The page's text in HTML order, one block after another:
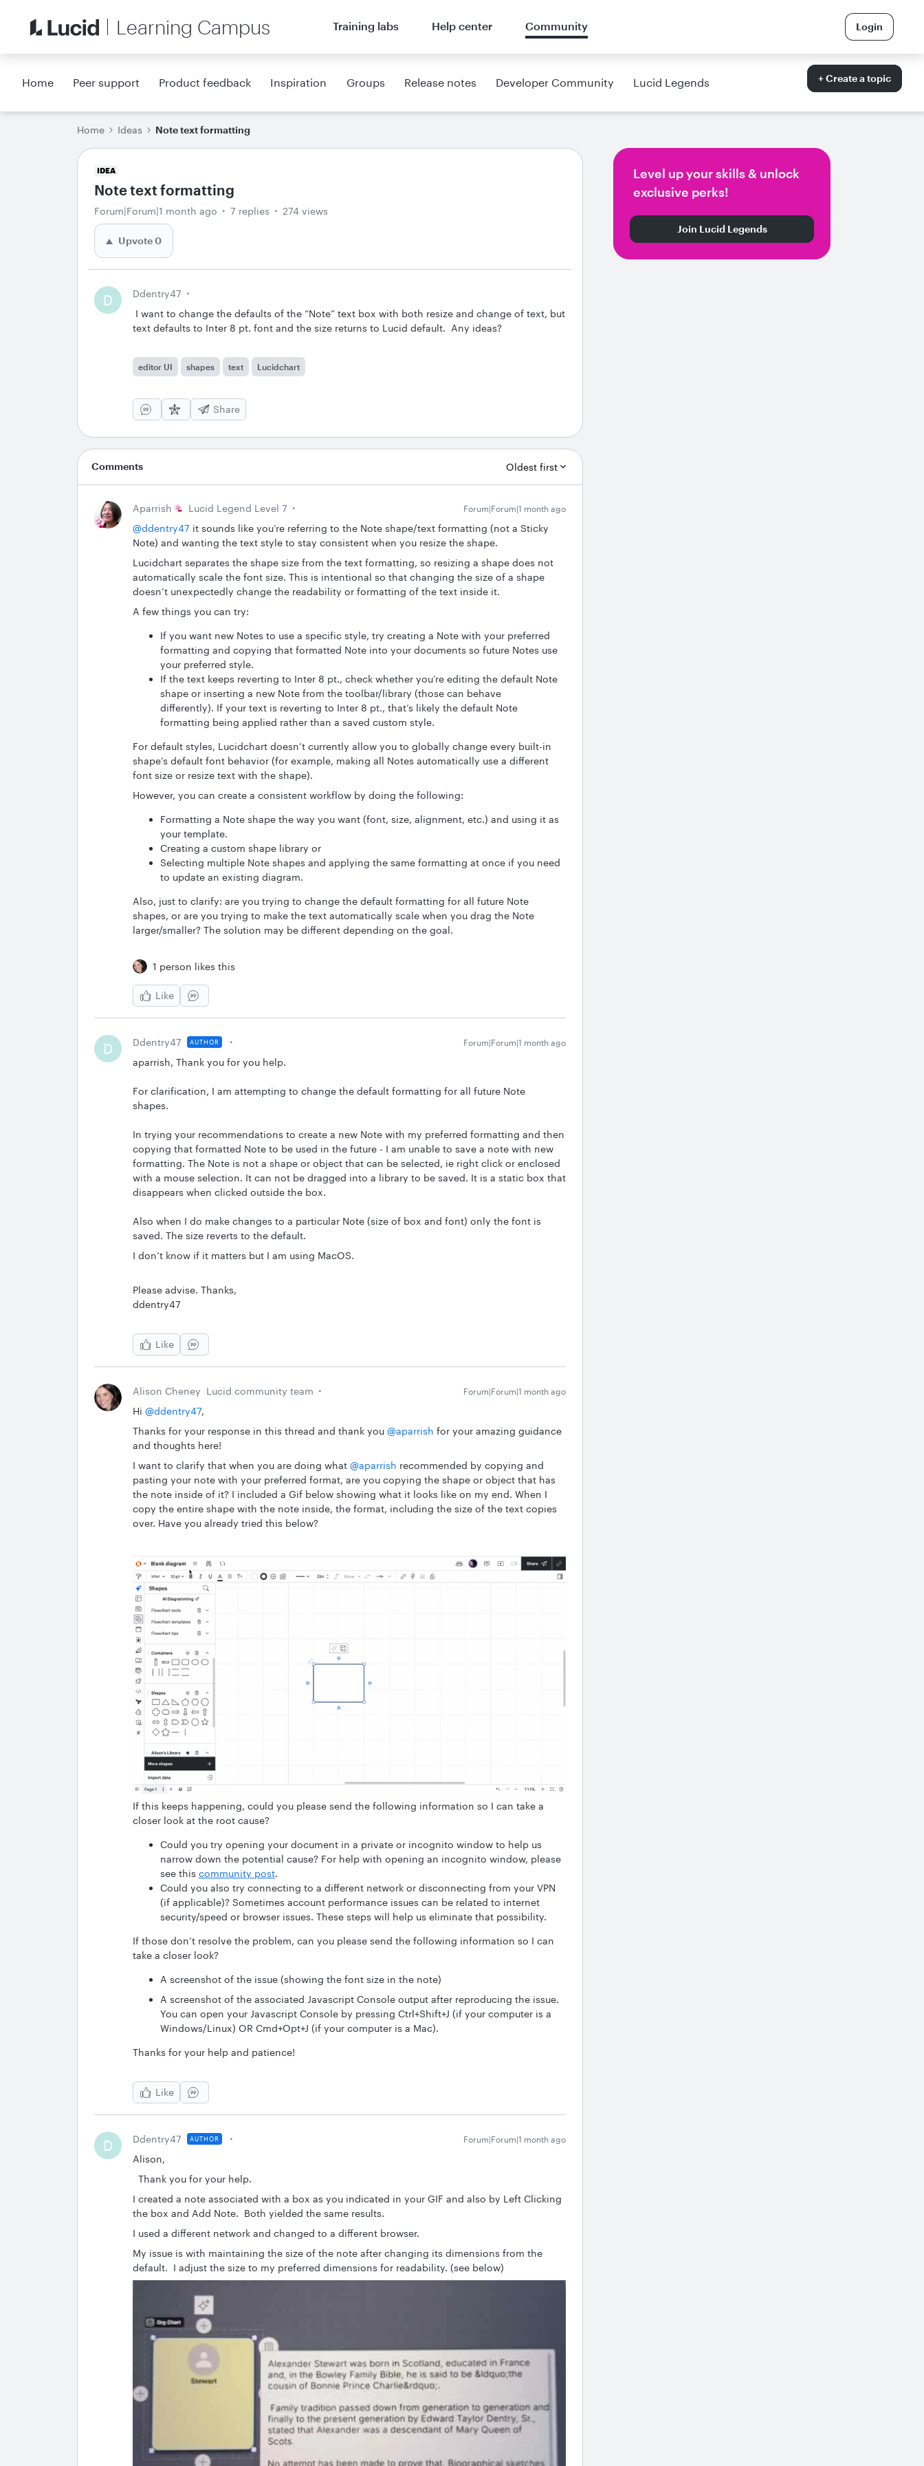
Learning Campus Training labs Help center Community Login
Home Peer support Product feedback Inspiration Groups Release notes Developer Community Lucid Legends + Create a topic
Home Ideas Note text formatting
IDEA
Note text formatting
Forum|Forum|1 month ago 7 replies 274 views
Upvote0
D
Ddentry47
I want to change the defaults of the “Note” text box with both resize and change of text, but
text defaults to Inter 8 pt. font and the size returns to Lucid default. Any ideas?
editor UI shapes text Lucidchart
Share
Comments Oldest first
Aparrish Lucid Legend Level 7 Forum|Forum|1 month ago
@ddentry47 it sounds like you’re referring to the Note shape/text formatting (not a Sticky
Note) and wanting the text style to stay consistent when you resize the shape.
Lucidchart separates the shape size from the text formatting, so resizing a shape does not
automatically scale the font size. This is intentional so that changing the size of a shape
doesn’t unexpectedly change the readability or formatting of the text inside it.
A few things you can try:
If you want new Notes to use a specific style, try creating a Note with your preferred
formatting and copying that formatted Note into your documents so future Notes use
your preferred style.
If the text keeps reverting to Inter 8 pt., check whether you’re editing the default Note
shape or inserting a new Note from the toolbar/library (those can behave
differently). If your text is reverting to Inter 8 pt., that’s likely the default Note
formatting being applied rather than a saved custom style.
For default styles, Lucidchart doesn’t currently allow you to globally change every built-in
shape’s default font behavior (for example, making all Notes automatically use a different
font size or resize text with the shape).
However, you can create a consistent workflow by doing the following:
Formatting a Note shape the way you want (font, size, alignment, etc.) and using it as
your template.
Creating a custom shape library or
Selecting multiple Note shapes and applying the same formatting at once if you need
to update an existing diagram.
Also, just to clarify: are you trying to change the default formatting for all future Note
shapes, or are you trying to make the text automatically scale when you drag the Note
larger/smaller? The solution may be different depending on the goal.
1 person likes this
Like
D Ddentry47 AUTHOR Forum|Forum|1 month ago
aparrish, Thank you for you help.
For clarification, I am attempting to change the default formatting for all future Note
shapes.
In trying your recommendations to create a new Note with my preferred formatting and then
copying that formatted Note to be used in the future - I am unable to save a note with new
formatting. The Note is not a shape or object that can be selected, ie right click or enclosed
with a mouse selection. It can not be dragged into a library to be saved. It is a static box that
disappears when clicked outside the box.
Also when I do make changes to a particular Note (size of box and font) only the font is
saved. The size reverts to the default.
I don’t know if it matters but I am using MacOS.
Please advise. Thanks,
ddentry47
Like
Alison Cheney Lucid community team Forum|Forum|1 month ago
Hi ​ @ddentry47,
Thanks for your response in this thread and thank you ​ @aparrish for your amazing guidance
and thoughts here!
I want to clarify that when you are doing what ​ @aparrish recommended by copying and
pasting your note with your preferred format, are you copying the shape or object that has
the note inside of it? I included a Gif below showing what it looks like on my end. When I
copy the entire shape with the note inside, the format, including the size of the text copies
over. Have you already tried this below?
If this keeps happening, could you please send the following information so I can take a
closer look at the root cause?
Could you try opening your document in a private or incognito window to help us
narrow down the potential cause? For help with opening an incognito window, please
see this community post.
Could you also try connecting to a different network or disconnecting from your VPN
(if applicable)? Sometimes account performance issues can be related to internet
security/speed or browser issues. These steps will help us eliminate that possibility.
If those don’t resolve the problem, can you please send the following information so I can
take a closer look?
A screenshot of the issue (showing the font size in the note)
A screenshot of the associated Javascript Console output after reproducing the issue.
You can open your Javascript Console by pressing Ctrl+Shift+J (if your computer is a
Windows/Linux) OR Cmd+Opt+J (if your computer is a Mac).
Thanks for your help and patience!
Like
D Ddentry47 AUTHOR Forum|Forum|1 month ago
Alison,
Thank you for your help.
I created a note associated with a box as you indicated in your GIF and also by Left Clicking
the box and Add Note. Both yielded the same results.
I used a different network and changed to a different browser.
My issue is with maintaining the size of the note after changing its dimensions from the
default. I adjust the size to my preferred dimensions for readability. (see below)
Level up your skills & unlock
exclusive perks!
Join Lucid Legends